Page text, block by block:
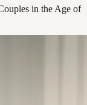
in the Age of